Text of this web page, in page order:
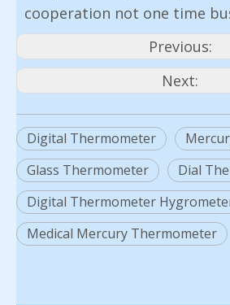
cooperation not one time
Previous:
Next:
Digital Thermometer
Glass Thermometer
Dial
Digital Thermometer
Medical Mercury Thermometer